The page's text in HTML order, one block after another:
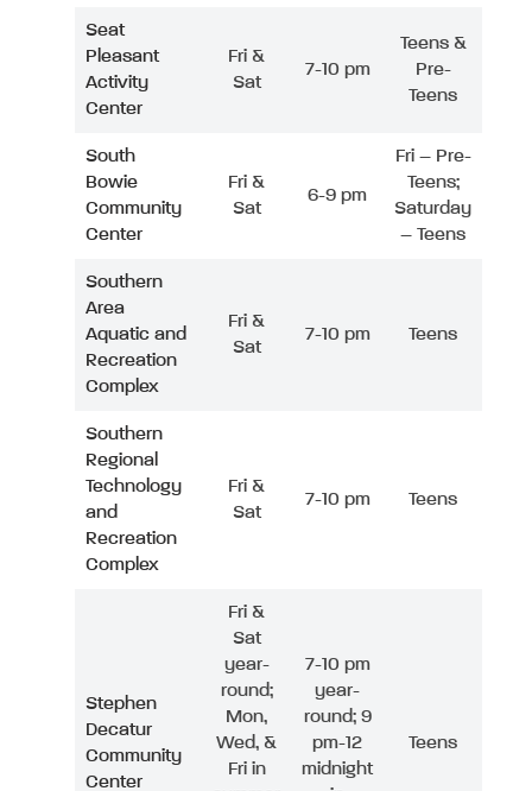
Seat
Pleasant
Activity
Center
Fri &
Sat
7-10 pm
Teens &
Pre-
Teens
South
Bowie
Community
Center
Fri &
Sat
6-9 pm
Fri – Pre-
Teens;
Saturday
– Teens
Southern
Area
Aquatic and
Recreation
Complex
Fri &
Sat
7-10 pm Teens
Southern
Regional
Technology
and
Recreation
Complex
Fri &
Sat
7-10 pm Teens
Stephen
Decatur
Community
Center
Fri &
Sat
year-
round;
Mon,
Wed, &
Fri in
7-10 pm
year-
round; 9
pm-12
midnight
Teens